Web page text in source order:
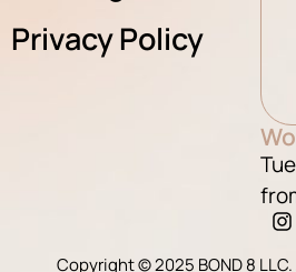
Privacy Policy
Copyright © 2025 BOND 8